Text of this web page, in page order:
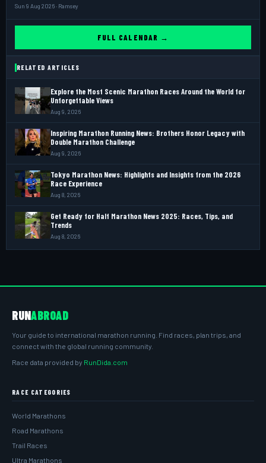
Sun 9 Aug 2026 · Ramsey
FULL CALENDAR →
RELATED ARTICLES
Explore the Most Scenic Marathon Races Around the World for
Unforgettable Views
Aug 9, 2026
Inspiring Marathon Running News: Brothers Honor Legacy with
Double Marathon Challenge
Aug 9, 2026
Tokyo Marathon News: Highlights and Insights from the 2026
Race Experience
Aug 8, 2026
Get Ready for Half Marathon News 2025: Races, Tips, and
Trends
Aug 8, 2026
RUNABROAD
Your guide to international marathon running. Find races, plan trips, and
connect with the global running community.
Race data provided by RunDida.com
RACE CATEGORIES
World Marathons
Road Marathons
Trail Races
Ultra Marathons